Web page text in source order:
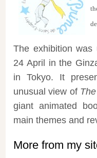
The exhibition
24 April in the
in Tokyo. It
unusual view of
giant animated
main themes and
More from my